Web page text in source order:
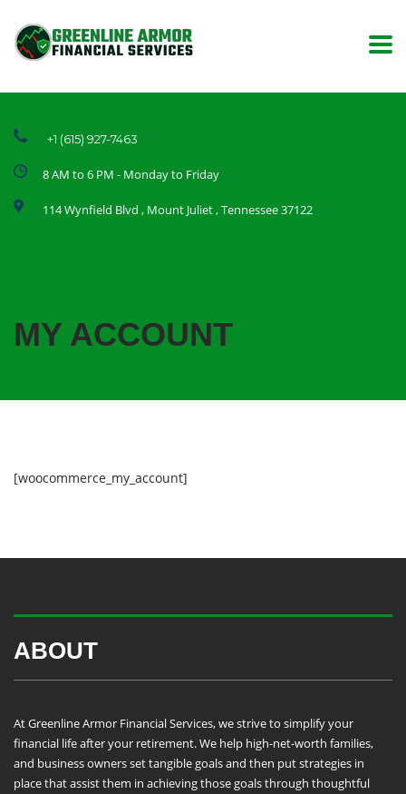
+1 (615) 927-7463
8 AM to 6 PM - Monday to Friday
114 Wynfield Blvd , Mount Juliet , Tennessee 37122
MY ACCOUNT
[woocommerce_my_account]
ABOUT
At Greenline Armor Financial Services, we strive to simplify your
financial life after your retirement. We help high-net-worth families,
and business owners set tangible goals and then put strategies in
place that assist them in achieving those goals through thoughtful